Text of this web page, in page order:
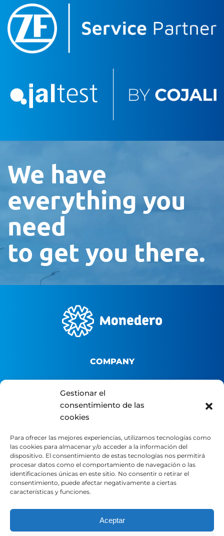
Gestionar el
consentimiento de las
cookies
Para ofrecer las mejores experiencias, utilizamos tecnologías como
las cookies para almacenar y/o acceder a la información del
dispositivo. El consentimiento de estas tecnologías nos permitirá
procesar datos como el comportamiento de navegación o las
identificaciones únicas en este sitio. No consentir o retirar el
consentimiento, puede afectar negativamente a ciertas
características y funciones.
Aceptar
We have
everything you
need
to get you there.
COMPANY
About us
B2B Platform
Distributor portal
LEGAL
Legal Notice
Privacy Policy
Cookie Policy